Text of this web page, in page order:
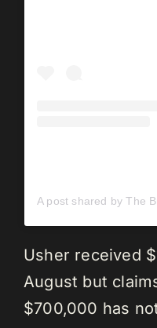
Usher received
August but
$700,000 has